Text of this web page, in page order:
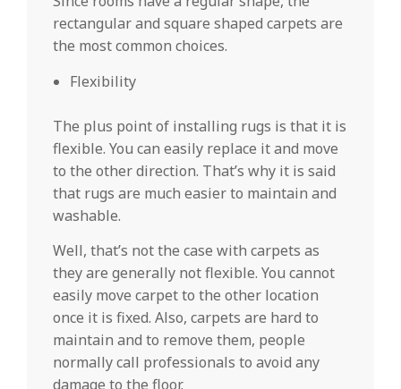
rectangular and square shaped carpets are
the most common choices.
Flexibility
The plus point of installing rugs is that it is
flexible. You can easily replace it and move
to the other direction. That’s why it is said
that rugs are much easier to maintain and
washable.
Well, that’s not the case with carpets as
they are generally not flexible. You cannot
easily move carpet to the other location
once it is fixed. Also, carpets are hard to
maintain and to remove them, people
normally call professionals to avoid any
damage to the floor.